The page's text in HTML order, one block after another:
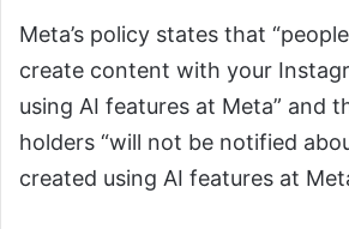
Meta’s policy states that
create content with your
using AI features at Meta” and
holders “will not be notified
created using AI features at